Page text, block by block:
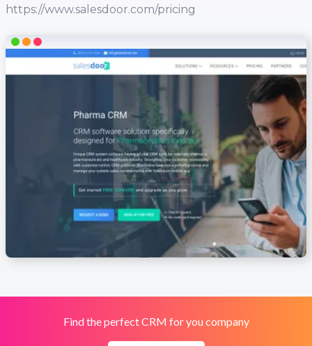
https://www.salesdoor.com/pricing
Find the perfect CRM for you company